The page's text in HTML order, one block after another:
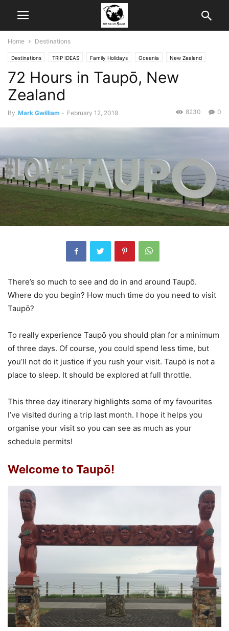
Home Destinations
Destinations TRIP IDEAS Family Holidays Oceania New Zealand
Outdoor Activities Travel Guides
72 Hours in Taupō, New
Zealand
By Mark Gwilliam - February 12, 2019 0
8230
There’s so much to see and do in and around Taupō.
Where do you begin? How much time do you need to visit
Taupō?
To really experience Taupō you should plan for a minimum
of three days. Of course, you could spend less time, but
you’ll not do it justice if you rush your visit. Taupō is not a
place to sleep. It should be explored at full throttle.
This three day itinerary highlights some of my favourites
I’ve visited during a trip last month. I hope it helps you
organise your visit so you can see as much as your
schedule permits!
Welcome to Taupō!